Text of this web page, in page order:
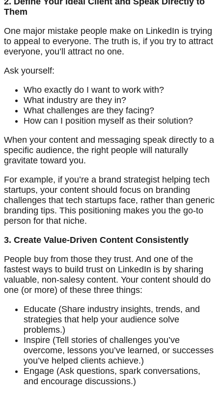
Them
One major mistake people make on LinkedIn is trying
to appeal to everyone. The truth is, if you try to attract
everyone, you’ll attract no one.
Ask yourself:
Who exactly do I want to work with?
What industry are they in?
What challenges are they facing?
How can I position myself as their solution?
When your content and messaging speak directly to a
specific audience, the right people will naturally
gravitate toward you.
For example, if you’re a brand strategist helping tech
startups, your content should focus on branding
challenges that tech startups face, rather than generic
branding tips. This positioning makes you the go-to
person for that niche.
3. Create Value-Driven Content Consistently
People buy from those they trust. And one of the
fastest ways to build trust on LinkedIn is by sharing
valuable, non-salesy content. Your content should do
one (or more) of these three things:
Educate (Share industry insights, trends, and
strategies that help your audience solve
problems.)
Inspire (Tell stories of challenges you’ve
overcome, lessons you’ve learned, or successes
you’ve helped clients achieve.)
Engage (Ask questions, spark conversations,
and encourage discussions.)